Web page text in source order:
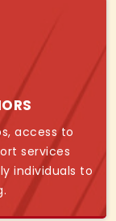
access to
services
individuals to